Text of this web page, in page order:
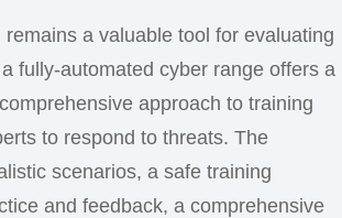
a valuable tool for evaluating
fully-automated cyber range offers a
approach to training
to respond to threats. The
scenarios, a safe training
and feedback, a comprehensive